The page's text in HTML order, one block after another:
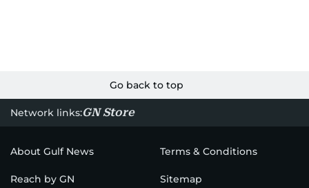
Go back to top
Network links:GN Store
About Gulf News Terms & Conditions
Reach by GN Sitemap